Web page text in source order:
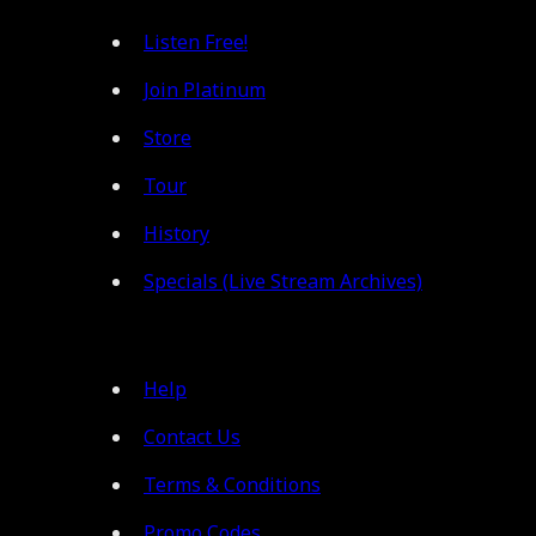
Listen Free!
Join Platinum
Store
Tour
History
Specials (Live Stream Archives)
Help
Contact Us
Terms & Conditions